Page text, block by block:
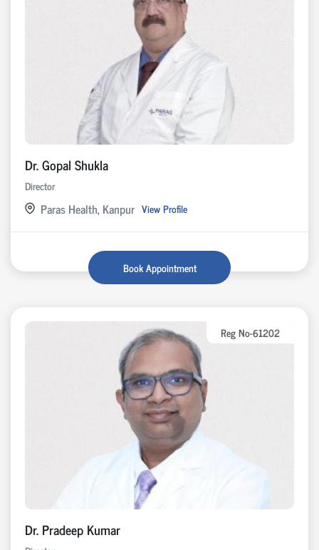
Dr. Gopal Shukla
Director
Paras Health, Kanpur View Profile
Book Appointment
Reg No-61202
Dr. Pradeep Kumar